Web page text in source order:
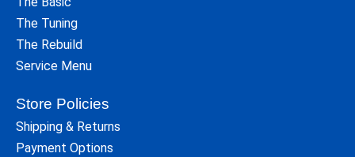
The Tuning
The Rebuild
Service Menu
Store Policies
Shipping & Returns
Payment Options